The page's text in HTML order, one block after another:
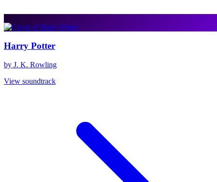
Harry Potter
by J. K. Rowling
View soundtrack